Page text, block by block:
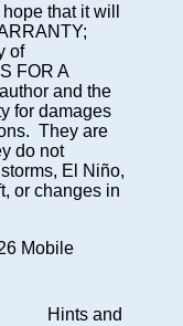
that it will
of
FOR A
and the
for damages
They are
do not
El Niño,
or changes in
Mobile
Hints and